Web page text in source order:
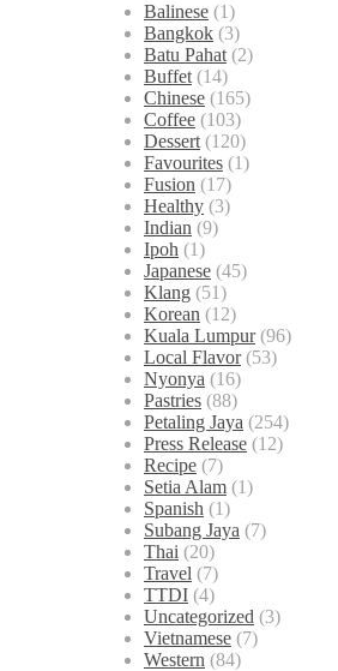
Balinese (1)
Bangkok (3)
Batu Pahat (2)
Buffet (14)
Chinese (165)
Coffee (103)
Dessert (120)
Favourites (1)
Fusion (17)
Healthy (3)
Indian (9)
Ipoh (1)
Japanese (45)
Klang (51)
Korean (12)
Kuala Lumpur(96)
Local Flavor(53)
Nyonya (16)
Pastries (88)
Petaling Jaya (254)
Press Release (12)
Recipe (7)
Setia Alam (1)
Spanish (1)
Subang Jaya (7)
Thai (20)
Travel (7)
TTDI (4)
Uncategorized (3)
Vietnamese (7)
Western (84)